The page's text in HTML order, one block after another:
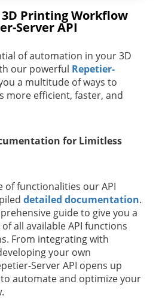
Printing Workflow
Server API
of automation in your 3D
our powerful Repetier-
a multitude of ways to
more efficient, faster, and
for Limitless
of functionalities our API
detailed documentation.
guide to give you a
all available API functions
From integrating with
your own
Server API opens up
automate and optimize your